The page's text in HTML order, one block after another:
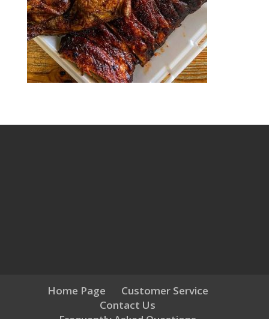
Home Page
Customer Service
Contact Us